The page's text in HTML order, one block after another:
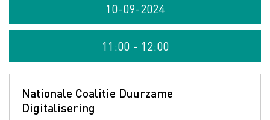
10-09-2024
11:00 - 12:00
Nationale Coalitie Duurzame
Digitalisering